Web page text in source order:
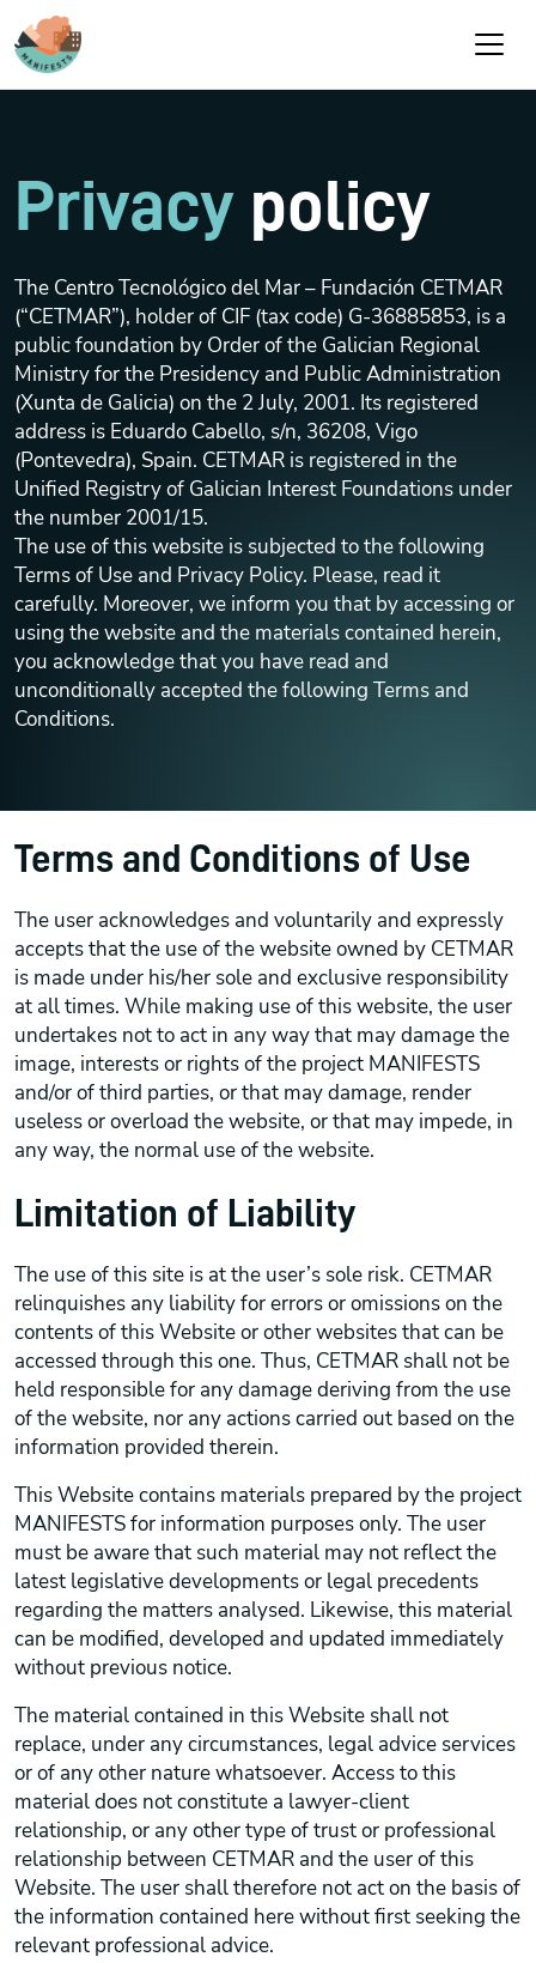
Skip to main content
Privacy policy
The Centro Tecnológico del Mar – Fundación CETMAR
(“CETMAR”), holder of CIF (tax code) G-36885853, is a
public foundation by Order of the Galician Regional
Ministry for the Presidency and Public Administration
(Xunta de Galicia) on the 2 July, 2001. Its registered
address is Eduardo Cabello, s/n, 36208, Vigo
(Pontevedra), Spain. CETMAR is registered in the
Unified Registry of Galician Interest Foundations under
the number 2001/15.
The use of this website is subjected to the following
Terms of Use and Privacy Policy. Please, read it
carefully. Moreover, we inform you that by accessing or
using the website and the materials contained herein,
you acknowledge that you have read and
unconditionally accepted the following Terms and
Conditions.
Terms and Conditions of Use
The user acknowledges and voluntarily and expressly
accepts that the use of the website owned by CETMAR
is made under his/her sole and exclusive responsibility
at all times. While making use of this website, the user
undertakes not to act in any way that may damage the
image, interests or rights of the project MANIFESTS
and/or of third parties, or that may damage, render
useless or overload the website, or that may impede, in
any way, the normal use of the website.
Limitation of Liability
The use of this site is at the user’s sole risk. CETMAR
relinquishes any liability for errors or omissions on the
contents of this Website or other websites that can be
accessed through this one. Thus, CETMAR shall not be
held responsible for any damage deriving from the use
of the website, nor any actions carried out based on the
information provided therein.
This Website contains materials prepared by the project
MANIFESTS for information purposes only. The user
must be aware that such material may not reflect the
latest legislative developments or legal precedents
regarding the matters analysed. Likewise, this material
can be modified, developed and updated immediately
without previous notice.
The material contained in this Website shall not
replace, under any circumstances, legal advice services
or of any other nature whatsoever. Access to this
material does not constitute a lawyer-client
relationship, or any other type of trust or professional
relationship between CETMAR and the user of this
Website. The user shall therefore not act on the basis of
the information contained here without first seeking the
relevant professional advice.